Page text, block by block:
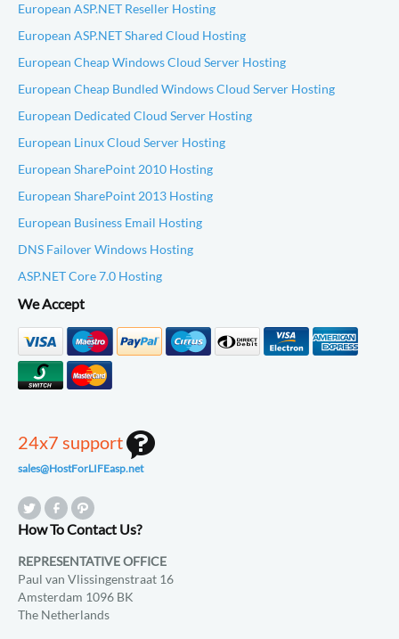
European ASP.NET Reseller Hosting
European ASP.NET Shared Cloud Hosting
European Cheap Windows Cloud Server Hosting
European Cheap Bundled Windows Cloud Server Hosting
European Dedicated Cloud Server Hosting
European Linux Cloud Server Hosting
European SharePoint 2010 Hosting
European SharePoint 2013 Hosting
European Business Email Hosting
DNS Failover Windows Hosting
ASP.NET Core 7.0 Hosting
We Accept
24x7 support
sales@HostForLIFEasp.net
How To Contact Us?
REPRESENTATIVE OFFICE
Paul van Vlissingenstraat 16
Amsterdam 1096 BK
The Netherlands